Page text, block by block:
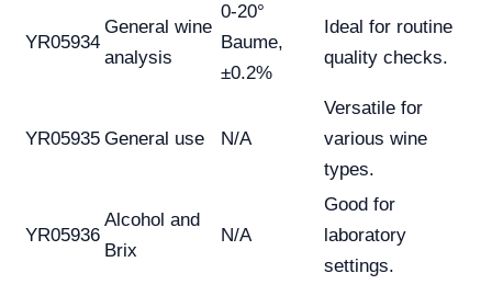
YR05934
General wine
analysis
0-20°
Baume,
±0.2%
Ideal for routine
quality checks.
YR05935 General use N/A
Versatile for
various wine
types.
YR05936
Alcohol and
Brix
N/A
Good for
laboratory
settings.